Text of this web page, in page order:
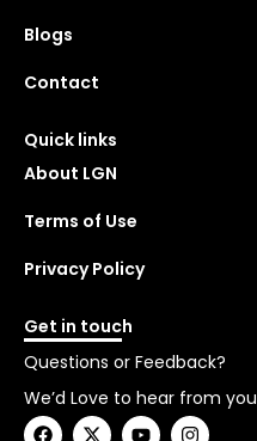
Blogs
Contact
Quick links
About LGN
Terms of Use
Privacy Policy
Get in touch
Questions or Feedback?
We’d Love to hear from you
F X Y I